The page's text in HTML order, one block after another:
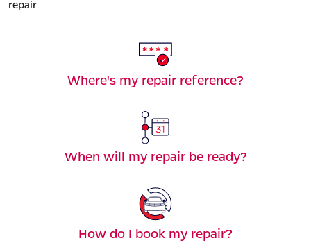
repair
Where's my repair reference?
When will my repair be ready?
How do I book my repair?